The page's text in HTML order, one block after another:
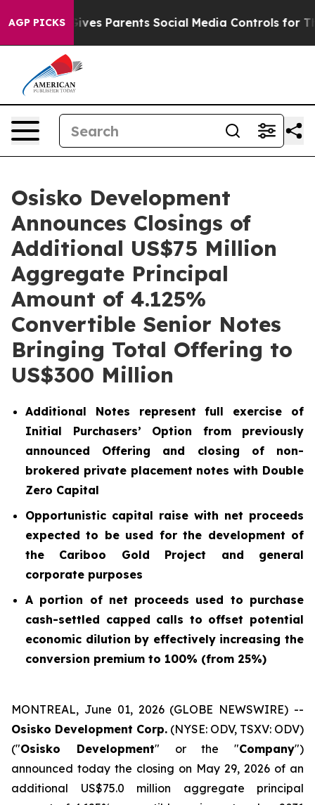
AGP PICKS
Parents Social Media Controls for Their Kids.
Osisko Development
Announces Closings of
Additional US$75 Million
Aggregate Principal
Amount of 4.125%
Convertible Senior Notes
Bringing Total Offering to
US$300 Million
Additional Notes represent full exercise of
Initial Purchasers’ Option from previously
announced Offering and closing of non-
brokered private placement notes with Double
Zero Capital
Opportunistic capital raise with net proceeds
expected to be used for the development of
the Cariboo Gold Project and general
corporate purposes
A portion of net proceeds used to purchase
cash-settled capped calls to offset potential
economic dilution by effectively increasing the
conversion premium to 100% (from 25%)
MONTREAL, June 01, 2026 (GLOBE NEWSWIRE) --
Osisko Development Corp. (NYSE: ODV, TSXV: ODV)
("Osisko Development" or the "Company")
announced today the closing on May 29, 2026 of an
additional US$75.0 million aggregate principal